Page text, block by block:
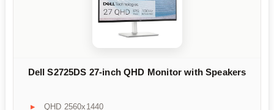
Dell S2725DS 27-inch QHD Monitor with Speakers
QHD 2560x1440